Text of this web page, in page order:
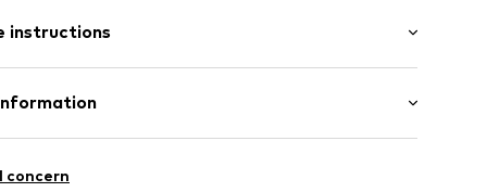
instructions
2% Elastane
concern